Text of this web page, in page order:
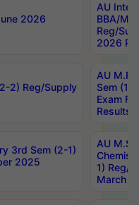
2026
AU
BBA/
Reg/
2026
2) Reg/Supply
AU
Sem (1-
Exam
Results
3rd Sem (2-1)
2025
AU
1) Reg/
March